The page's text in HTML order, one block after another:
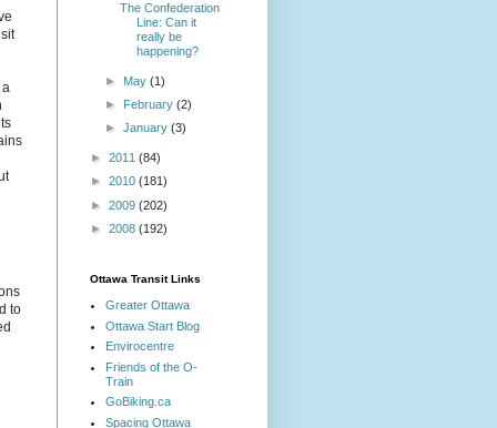
a
to
The Confederation
Line: Can it
really be
happening?
► May(1)
► February(2)
►January(3)
► 2011 (84)
► 2010 (181)
► 2009 (202)
► 2008 (192)
Ottawa Transit Links
Greater Ottawa
Ottawa Start Blog
Envirocentre
Friends of the O-
Train
GoBiking.ca
Spacing Ottawa